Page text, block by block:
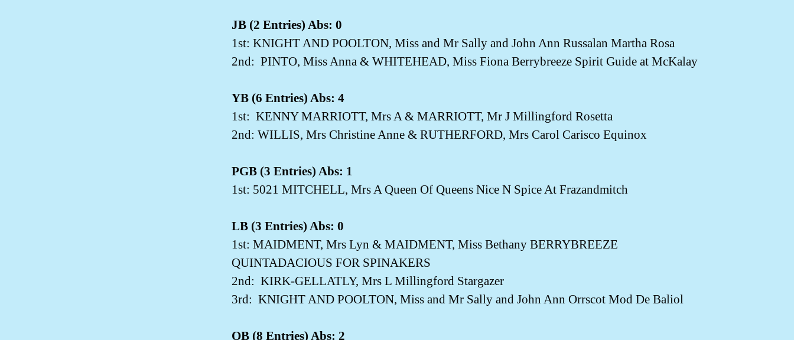
JB (2 Entries) Abs: 0
1st: KNIGHT AND POOLTON, Miss and Mr Sally and John Ann Russalan Martha Rosa
2nd: PINTO, Miss Anna & WHITEHEAD, Miss Fiona Berrybreeze Spirit Guide at McKalay
YB (6 Entries) Abs: 4
1st: KENNY MARRIOTT, Mrs A & MARRIOTT, Mr J Millingford Rosetta
2nd: WILLIS, Mrs Christine Anne & RUTHERFORD, Mrs Carol Carisco Equinox
PGB (3 Entries) Abs: 1
1st: 5021 MITCHELL, Mrs A Queen Of Queens Nice N Spice At Frazandmitch
LB (3 Entries) Abs: 0
1st: MAIDMENT, Mrs Lyn & MAIDMENT, Miss Bethany BERRYBREEZE
QUINTADACIOUS FOR SPINAKERS
2nd: KIRK-GELLATLY, Mrs L Millingford Stargazer
3rd: KNIGHT AND POOLTON, Miss and Mr Sally and John Ann Orrscot Mod De Baliol
OB (8 Entries) Abs: 2